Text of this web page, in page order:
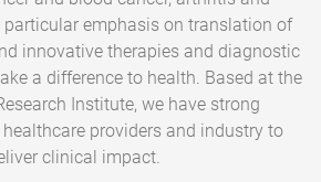
particular emphasis on translation of
innovative therapies and diagnostic
a difference to health. Based at the
Institute, we have strong
providers and industry to
clinical impact.